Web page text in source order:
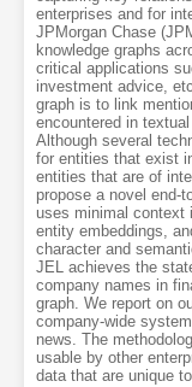
enterprises and for
JPMorgan Chase
knowledge graphs
critical applications
investment advice,
graph is to link
encountered in
Although several
for entities that exist
entities that are of
propose a novel end-
uses minimal context
entity embeddings,
character and
JEL achieves the
company names in
graph. We report on
company-wide
news. The
usable by other
data that are unique